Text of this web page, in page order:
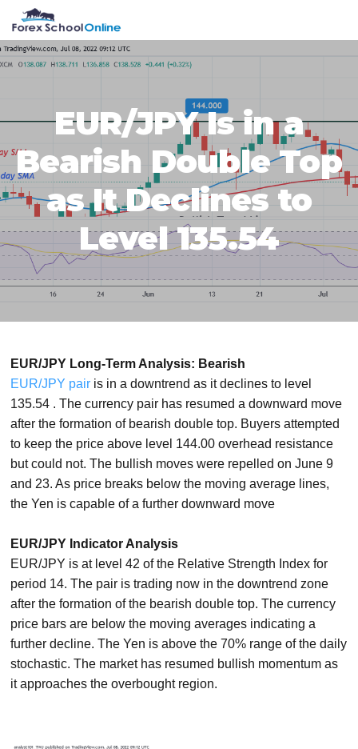
primary
navigation
main
content
primary
sidebar
footer
EUR/JPY Is in a
Bearish Double Top
as It Declines to
Level 135.54
EUR/JPY Long-Term Analysis: Bearish
EUR/JPY pair is in a downtrend as it declines to level
135.54 . The currency pair has resumed a downward move
after the formation of bearish double top. Buyers attempted
to keep the price above level 144.00 overhead resistance
but could not. The bullish moves were repelled on June 9
and 23. As price breaks below the moving average lines,
the Yen is capable of a further downward move
EUR/JPY Indicator Analysis
EUR/JPY is at level 42 of the Relative Strength Index for
period 14. The pair is trading now in the downtrend zone
after the formation of the bearish double top. The currency
price bars are below the moving averages indicating a
further decline. The Yen is above the 70% range of the daily
stochastic. The market has resumed bullish momentum as
it approaches the overbought region.